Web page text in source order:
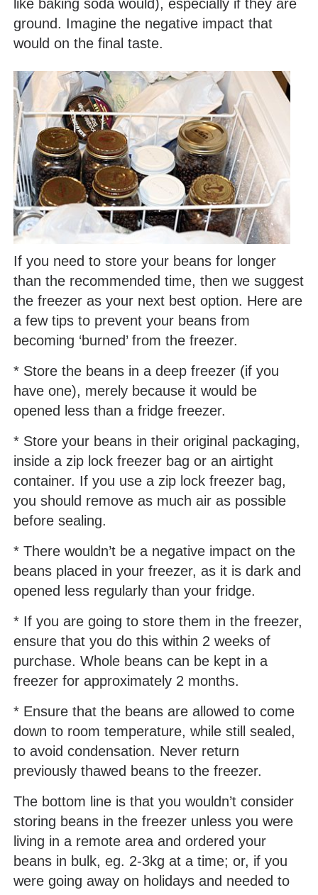
like baking soda would), especially if they are
ground. Imagine the negative impact that
would on the final taste.
If you need to store your beans for longer
than the recommended time, then we suggest
the freezer as your next best option. Here are
a few tips to prevent your beans from
becoming ‘burned’ from the freezer.
* Store the beans in a deep freezer (if you
have one), merely because it would be
opened less than a fridge freezer.
* Store your beans in their original packaging,
inside a zip lock freezer bag or an airtight
container. If you use a zip lock freezer bag,
you should remove as much air as possible
before sealing.
* There wouldn’t be a negative impact on the
beans placed in your freezer, as it is dark and
opened less regularly than your fridge.
* If you are going to store them in the freezer,
ensure that you do this within 2 weeks of
purchase. Whole beans can be kept in a
freezer for approximately 2 months.
* Ensure that the beans are allowed to come
down to room temperature, while still sealed,
to avoid condensation. Never return
previously thawed beans to the freezer.
The bottom line is that you wouldn’t consider
storing beans in the freezer unless you were
living in a remote area and ordered your
beans in bulk, eg. 2-3kg at a time; or, if you
were going away on holidays and needed to